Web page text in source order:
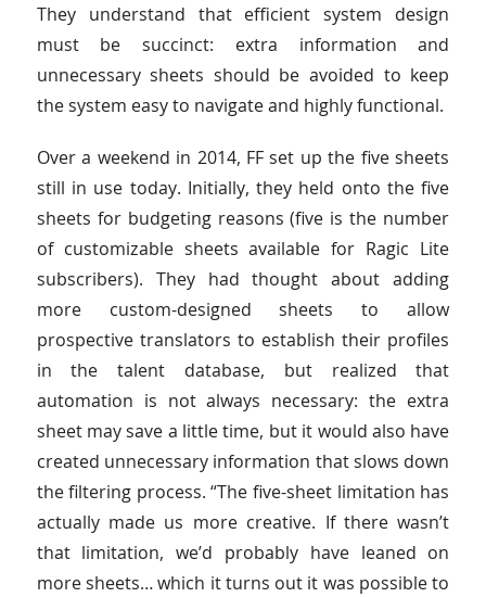
They understand that efficient system design
must be succinct: extra information and
unnecessary sheets should be avoided to keep
the system easy to navigate and highly functional.
Over a weekend in 2014, FF set up the five sheets
still in use today. Initially, they held onto the five
sheets for budgeting reasons (five is the number
of customizable sheets available for Ragic Lite
subscribers). They had thought about adding
more custom-designed sheets to allow
prospective translators to establish their profiles
in the talent database, but realized that
automation is not always necessary: the extra
sheet may save a little time, but it would also have
created unnecessary information that slows down
the filtering process. “The five-sheet limitation has
actually made us more creative. If there wasn’t
that limitation, we’d probably have leaned on
more sheets… which it turns out it was possible to